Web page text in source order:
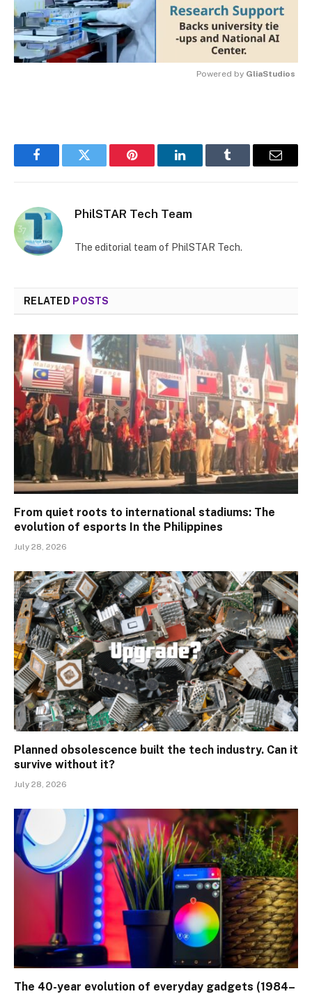
Powered by GliaStudios
FacebookTwitter Pinterest LinkedInTumblr Email
PhilSTAR Tech Team
The editorial team of PhilSTAR Tech.
RELATED POSTS
From quiet roots to international stadiums: The
evolution of esports In the Philippines
July 28, 2026
Planned obsolescence built the tech industry. Can it
survive without it?
July 28, 2026
The 40-year evolution of everyday gadgets (1984–